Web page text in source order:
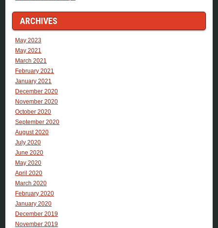
ARCHIVES
May 2023
May 2021
March 2021
February 2021
January 2021
December 2020
November 2020
October 2020
September 2020
August 2020
July 2020
June 2020
May 2020
April 2020
March 2020
February 2020
January 2020
December 2019
November 2019